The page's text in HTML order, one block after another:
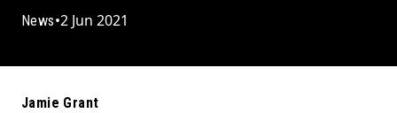
News•2 Jun 2021
Jamie Grant